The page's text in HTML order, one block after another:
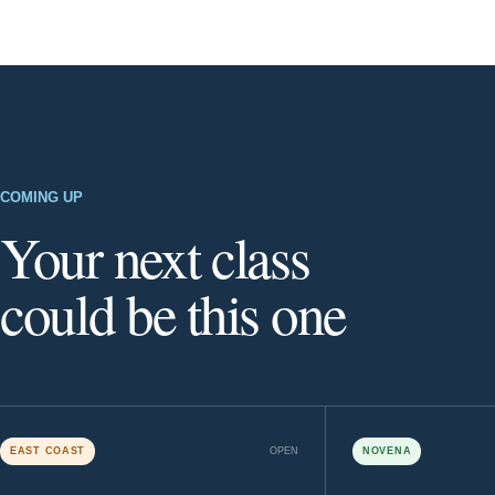
COMING UP
Your next class
could be this one
EAST COAST OPEN NOVENA